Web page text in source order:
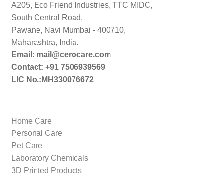
A205, Eco Friend Industries, TTC MIDC,
South Central Road,
Pawane, Navi Mumbai - 400710,
Maharashtra, India.
Email: mail@cerocare.com
Contact: +91 7506939569
LIC No.:MH330076672
Home Care
Personal Care
Pet Care
Laboratory Chemicals
3D Printed Products